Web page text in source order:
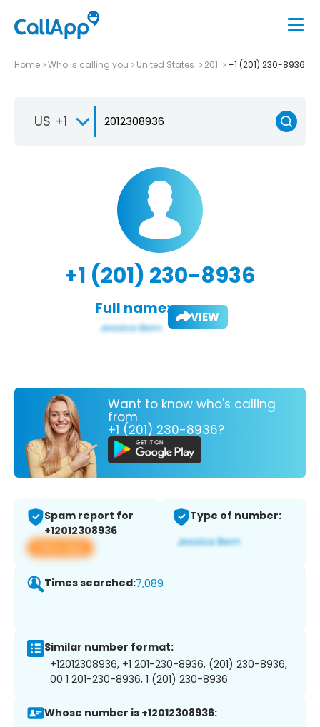
Home Who is calling you United States 201 +1 (201) 230-8936
US +1
+1 (201) 230-8936
Full name: VIEW
Want to know who's calling
from
+1 (201) 230-8936?
Spam report for
+12012308936
View app
Type of number:
Times searched:7,089
Similar number format:
+12012308936, +1 201-230-8936, (201) 230-8936,
00 1 201-230-8936, 1 (201) 230-8936
Whose number is +12012308936: